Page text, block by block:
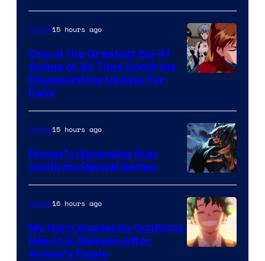
Shueisha
Animation
&
A-
1
of
Studio
Khara
Anime15 hours ago
One of the Greatest Sci-Fi
Anime of All Time Confirms
Disappointing Update For
Fans
Disney
Anime15 hours ago
Disney’s Gargoyles Star
Confirms Revival Series
Anime16 hours ago
My Hero Academia Confirms
New U.S. Release After
Anime’s Finale